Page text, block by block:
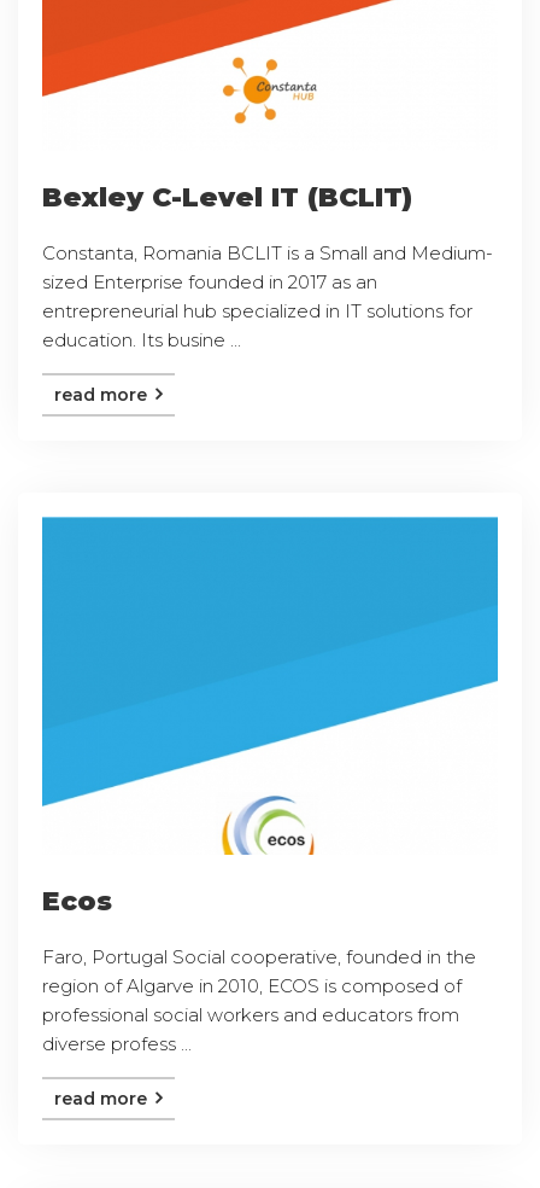
Bexley C-Level IT (BCLIT)
Constanta, Romania BCLIT is a Small and Medium-
sized Enterprise founded in 2017 as an
entrepreneurial hub specialized in IT solutions for
education. Its busine ...
read more
Ecos
Faro, Portugal Social cooperative, founded in the
region of Algarve in 2010, ECOS is composed of
professional social workers and educators from
diverse profess ...
read more